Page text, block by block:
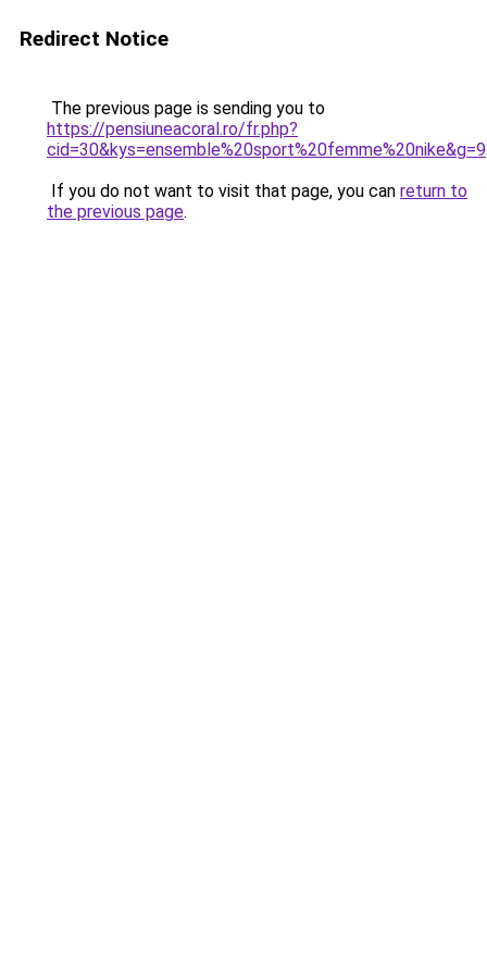
Redirect Notice
The previous page is sending you to
https://pensiuneacoral.ro/fr.php?
cid=30&kys=ensemble%20sport%20femme%20nike&g=9
If you do not want to visit that page, you can return to
the previous page.